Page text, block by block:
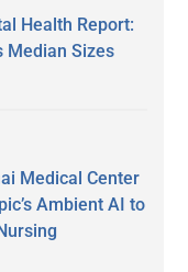
Health Report:
Median Sizes
Medical Center
Ambient AI to